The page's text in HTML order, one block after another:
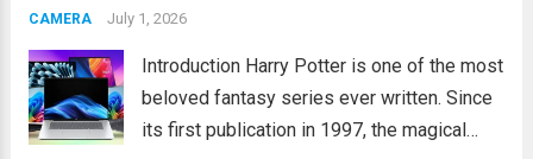
effectively, and perform confidently during
CAMERA July 1, 2026
Introduction Harry Potter is one of the most
beloved fantasy series ever written. Since
its first publication in 1997, the magical